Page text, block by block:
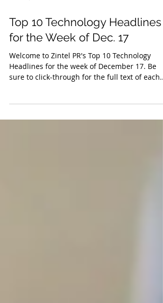
Dec 21, 2018
Top 10 Technology Headlines
for the Week of Dec. 17
Welcome to Zintel PR's Top 10 Technology
sure to click-through for the full text of each...